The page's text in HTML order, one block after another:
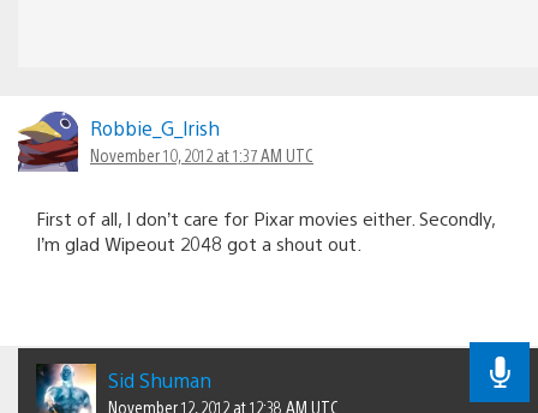
Robbie_G_lrish
November 10, 2012 at 1:37 AM UTC
First of all, I don’t care for Pixar movies either. Secondly,
I’m glad Wipeout 2048 got a shout out.
Sid Shuman
November 12, 2012 at 12:38 AM UTC